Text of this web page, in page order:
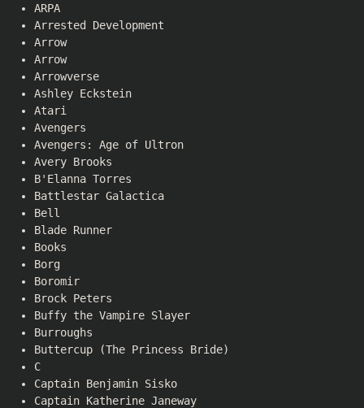
ARPA
Arrested Development
Arrow
Arrow
Arrowverse
Ashley Eckstein
Atari
Avengers
Avengers: Age of Ultron
Avery Brooks
B'Elanna Torres
Battlestar Galactica
Bell
Blade Runner
Books
Borg
Boromir
Brock Peters
Buffy the Vampire Slayer
Burroughs
Buttercup (The Princess Bride)
C
Captain Benjamin Sisko
Captain Katherine Janeway